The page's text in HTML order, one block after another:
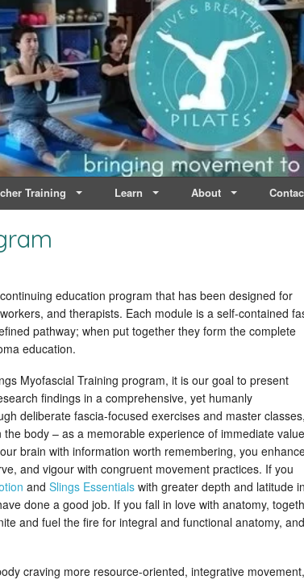
| Dublin
to Life
Training Learn About
education program that has been designed for
and therapists. Each module is a self-contained
pathway; when put together they form the complete
education.
Myofascial Training program, it is our goal to present
findings in a comprehensive, yet humanly
deliberate fascia-focused exercises and master classes,
body – as a memorable experience of immediate
brain with information worth remembering, you
and vigour with congruent movement practices. If you
and Slings Essentials with greater depth and latitude in
done a good job. If you fall in love with anatomy,
and fuel the fire for integral and functional anatomy,
craving more resource-oriented, integrative